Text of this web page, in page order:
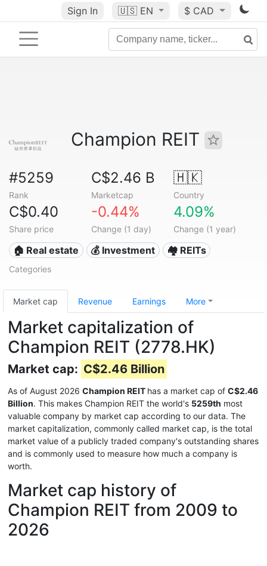
Sign In 🇺🇸 EN $ CAD
Champion REIT
#5259
Rank
C$2.46 B
Marketcap
🇭🇰
Country
C$0.40
Share price
-0.44%
Change (1 day)
4.09%
Change (1 year)
🏠 Real estate 💰 Investment 🏘️ REITs
Categories
Market cap Revenue Earnings More
Market capitalization of
Champion REIT (2778.HK)
Market cap: C$2.46 Billion
As of August 2026 Champion REIT has a market cap of C$2.46
Billion. This makes Champion REIT the world's 5259th most
valuable company by market cap according to our data. The
market capitalization, commonly called market cap, is the total
market value of a publicly traded company's outstanding shares
and is commonly used to measure how much a company is
worth.
Market cap history of
Champion REIT from 2009 to
2026